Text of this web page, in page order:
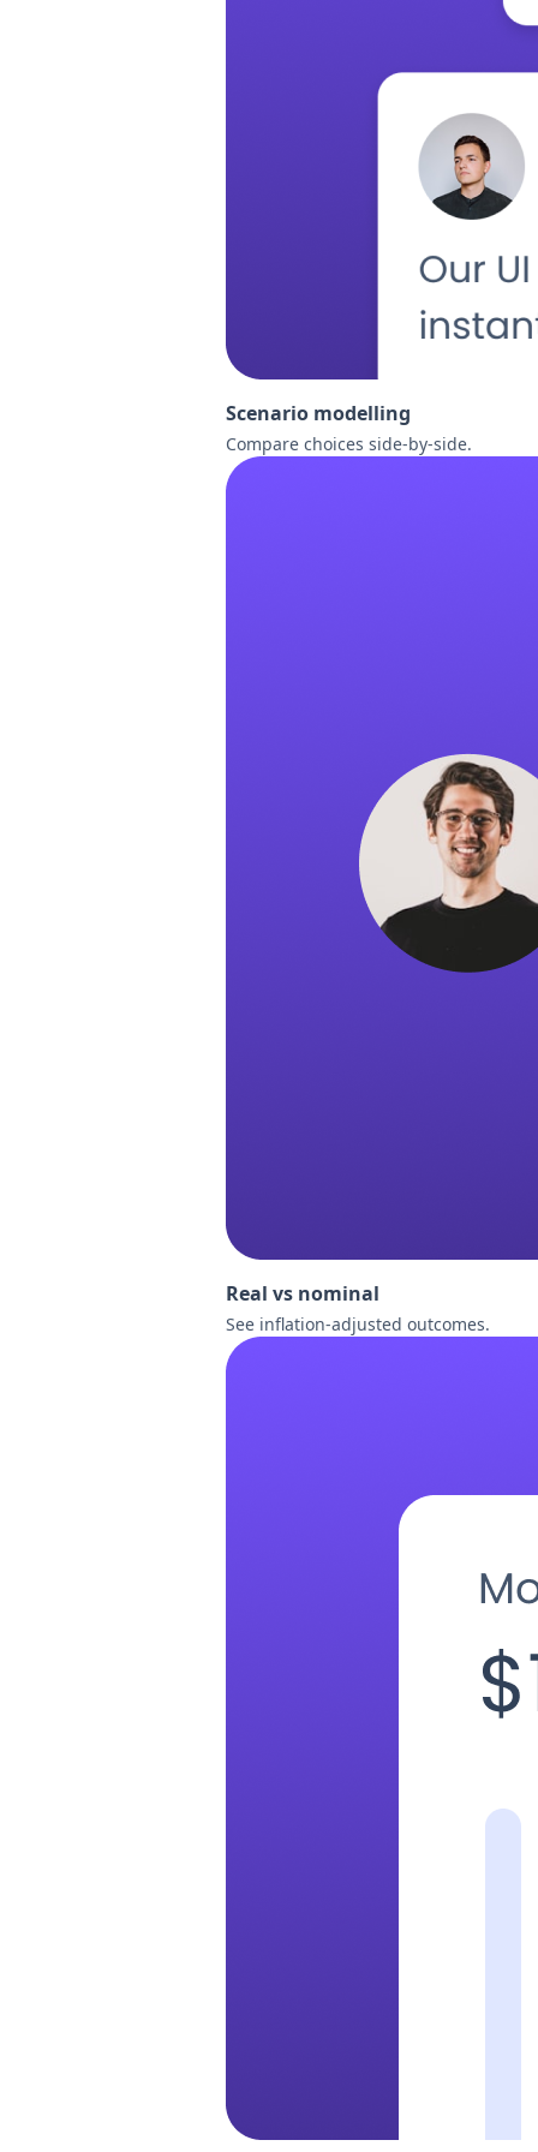
Scenario modelling
Compare choices side-by-side.
Real vs nominal
See inflation-adjusted outcomes.